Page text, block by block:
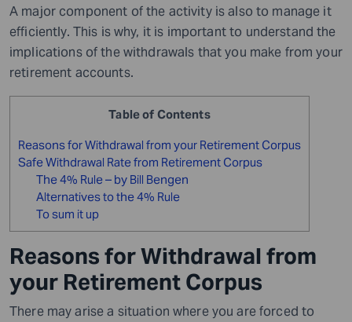
A major component of the activity is also to manage it
efficiently. This is why, it is important to understand the
implications of the withdrawals that you make from your
retirement accounts.
Table of Contents
Reasons for Withdrawal from your Retirement Corpus
Safe Withdrawal Rate from Retirement Corpus
The 4% Rule – by Bill Bengen
Alternatives to the 4% Rule
To sum it up
Reasons for Withdrawal from
your Retirement Corpus
There may arise a situation where you are forced to